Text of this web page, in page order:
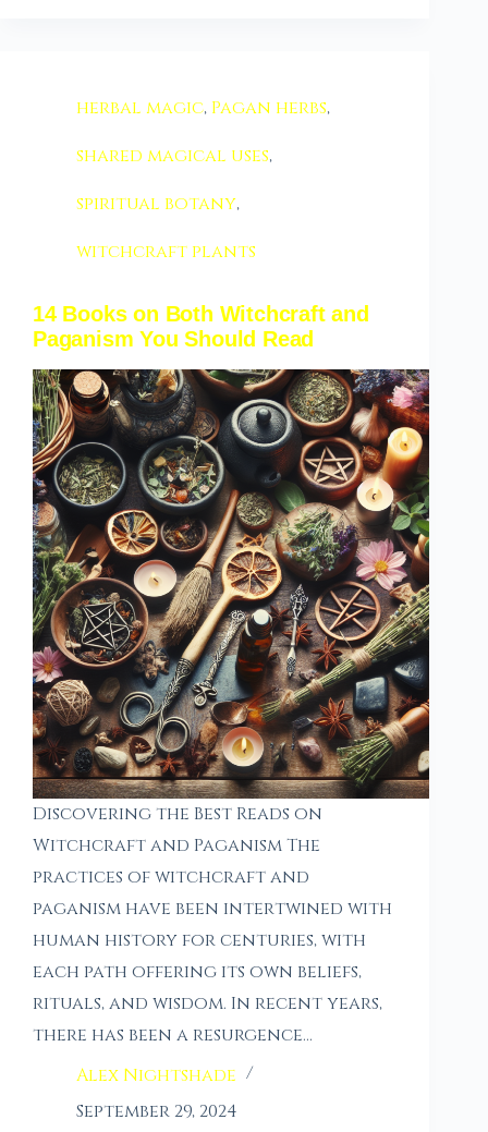
herbal magic, Pagan herbs,
shared magical uses,
spiritual botany,
witchcraft plants
14 Books on Both Witchcraft and
Paganism You Should Read
Discovering the Best Reads on
Witchcraft and Paganism The
practices of witchcraft and
paganism have been intertwined with
human history for centuries, with
each path offering its own beliefs,
rituals, and wisdom. In recent years,
there has been a resurgence…
Alex Nightshade
September 29, 2024